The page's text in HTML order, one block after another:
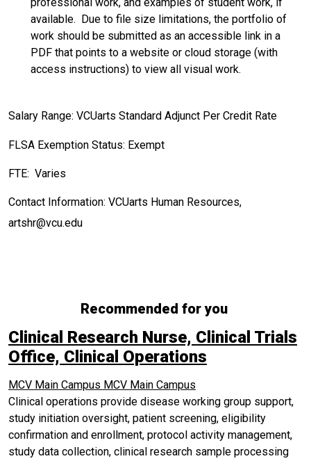
professional work, and examples of student work, if
available. Due to file size limitations, the portfolio of
work should be submitted as an accessible link in a
PDF that points to a website or cloud storage (with
access instructions) to view all visual work.
Salary Range: VCUarts Standard Adjunct Per Credit Rate
FLSA Exemption Status: Exempt
FTE: Varies
Contact Information: VCUarts Human Resources,
artshr@vcu.edu
Recommended for you
Clinical Research Nurse, Clinical Trials
Office, Clinical Operations
MCV Main Campus MCV Main Campus
Clinical operations provide disease working group support,
study initiation oversight, patient screening, eligibility
confirmation and enrollment, protocol activity management,
study data collection, clinical research sample processing